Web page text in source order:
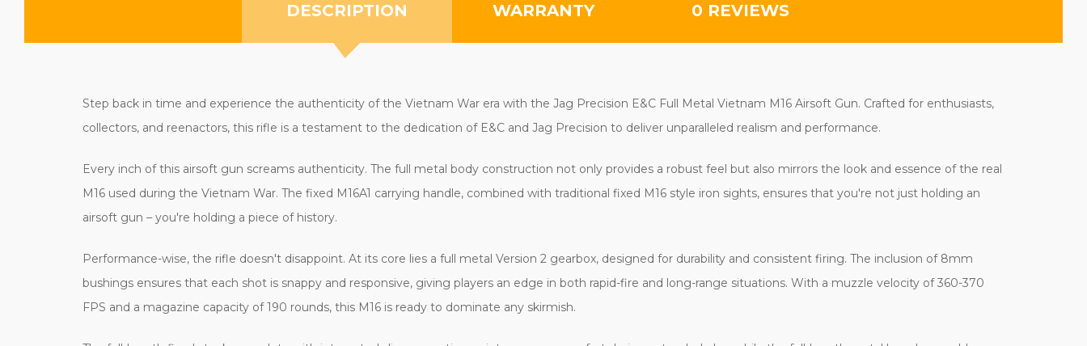
DESCRIPTION WARRANTY 0 REVIEWS
Step back in time and experience the authenticity of the Vietnam War era with the Jag Precision E&C Full Metal Vietnam M16 Airsoft Gun. Crafted for enthusiasts,
collectors, and reenactors, this rifle is a testament to the dedication of E&C and Jag Precision to deliver unparalleled realism and performance.
Every inch of this airsoft gun screams authenticity. The full metal body construction not only provides a robust feel but also mirrors the look and essence of the real
M16 used during the Vietnam War. The fixed M16A1 carrying handle, combined with traditional fixed M16 style iron sights, ensures that you're not just holding an
airsoft gun – you're holding a piece of history.
Performance-wise, the rifle doesn't disappoint. At its core lies a full metal Version 2 gearbox, designed for durability and consistent firing. The inclusion of 8mm
bushings ensures that each shot is snappy and responsive, giving players an edge in both rapid-fire and long-range situations. With a muzzle velocity of 360-370
FPS and a magazine capacity of 190 rounds, this M16 is ready to dominate any skirmish.